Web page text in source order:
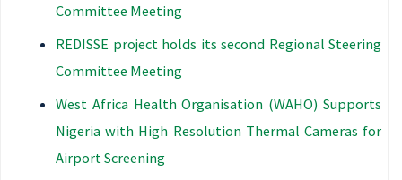
Committee Meeting
REDISSE project holds its second Regional Steering
Committee Meeting
West Africa Health Organisation (WAHO) Supports
Nigeria with High Resolution Thermal Cameras for
Airport Screening